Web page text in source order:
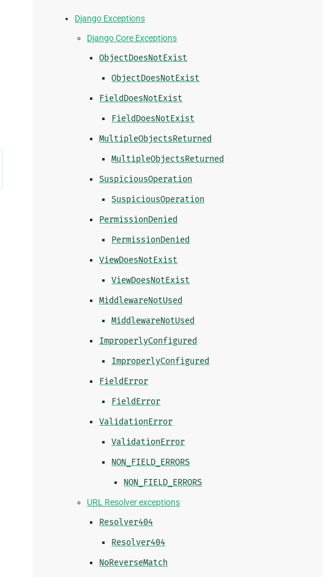
Django Exceptions
Django Core Exceptions
ObjectDoesNotExist
ObjectDoesNotExist
FieldDoesNotExist
FieldDoesNotExist
MultipleObjectsReturned
MultipleObjectsReturned
SuspiciousOperation
SuspiciousOperation
PermissionDenied
PermissionDenied
ViewDoesNotExist
ViewDoesNotExist
MiddlewareNotUsed
MiddlewareNotUsed
ImproperlyConfigured
ImproperlyConfigured
FieldError
FieldError
ValidationError
ValidationError
NON_FIELD_ERRORS
NON_FIELD_ERRORS
URL Resolver exceptions
Resolver404
Resolver404
NoReverseMatch